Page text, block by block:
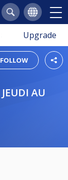
Upgrade
FOLLOW